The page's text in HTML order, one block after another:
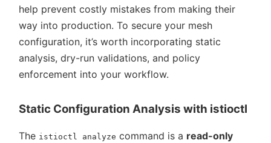
help prevent costly mistakes from making their
way into production. To secure your mesh
configuration, it’s worth incorporating static
analysis, dry-run validations, and policy
enforcement into your workflow.
Static Configuration Analysis with istioctl
The istioctl analyze command is a read-only